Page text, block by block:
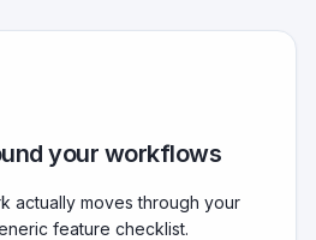
your workflows
actually moves through your
feature checklist.